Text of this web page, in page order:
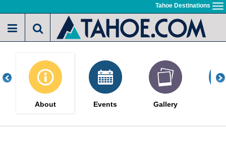
to
main
Tahoe Destinations
About Events Gallery